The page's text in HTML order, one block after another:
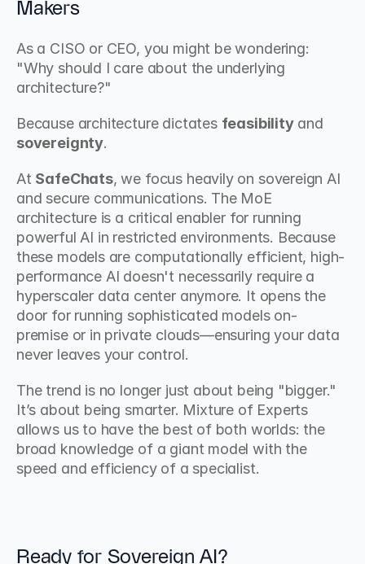
Makers
As a CISO or CEO, you might be wondering:
"Why should I care about the underlying
architecture?"
Because architecture dictates feasibility
sovereignty.
At SafeChats, we focus heavily on sovereign AI
and secure communications. The MoE
architecture is a critical enabler for running
powerful AI in restricted environments. Because
these models are computationally efficient, high-
performance AI doesn't necessarily require a
hyperscaler data center anymore. It opens the
door for running sophisticated models on-
premise or in private clouds—ensuring your data
never leaves your control.
The trend is no longer just about being "bigger."
It’s about being smarter. Mixture of Experts
allows us to have the best of both worlds: the
broad knowledge of a giant model with the
speed and efficiency of a specialist.
Ready for Sovereign AI?